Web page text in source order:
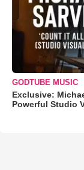
GODTUBE MUSIC
Exclusive:
Powerful Studio